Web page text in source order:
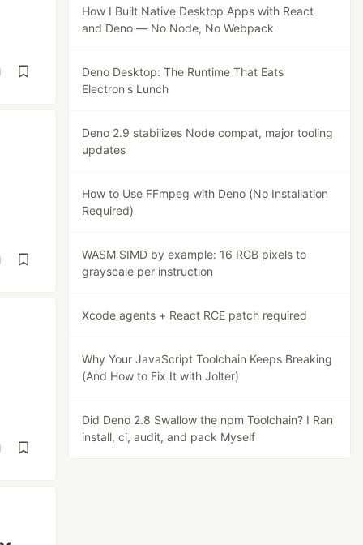
How I Built Native Desktop Apps with React
and Deno — No Node, No Webpack
Deno Desktop: The Runtime That Eats
Electron's Lunch
Deno 2.9 stabilizes Node compat, major tooling
updates
How to Use FFmpeg with Deno (No Installation
Required)
WASM SIMD by example: 16 RGB pixels to
grayscale per instruction
Xcode agents + React RCE patch required
Why Your JavaScript Toolchain Keeps Breaking
(And How to Fix It with Jolter)
Did Deno 2.8 Swallow the npm Toolchain? I Ran
install, ci, audit, and pack Myself